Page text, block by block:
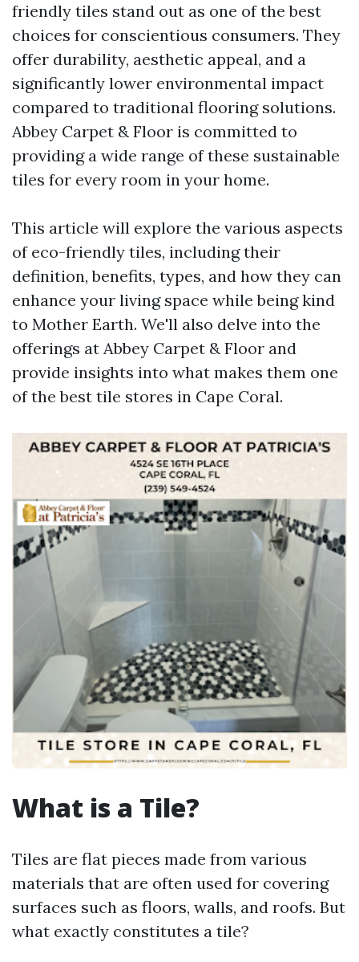
friendly tiles stand out as one of the best
choices for conscientious consumers. They
offer durability, aesthetic appeal, and a
significantly lower environmental impact
compared to traditional flooring solutions.
Abbey Carpet & Floor is committed to
providing a wide range of these sustainable
tiles for every room in your home.
This article will explore the various aspects
of eco-friendly tiles, including their
definition, benefits, types, and how they can
enhance your living space while being kind
to Mother Earth. We'll also delve into the
offerings at Abbey Carpet & Floor and
provide insights into what makes them one
of the best tile stores in Cape Coral.
What is a Tile?
Tiles are flat pieces made from various
materials that are often used for covering
surfaces such as floors, walls, and roofs. But
what exactly constitutes a tile?